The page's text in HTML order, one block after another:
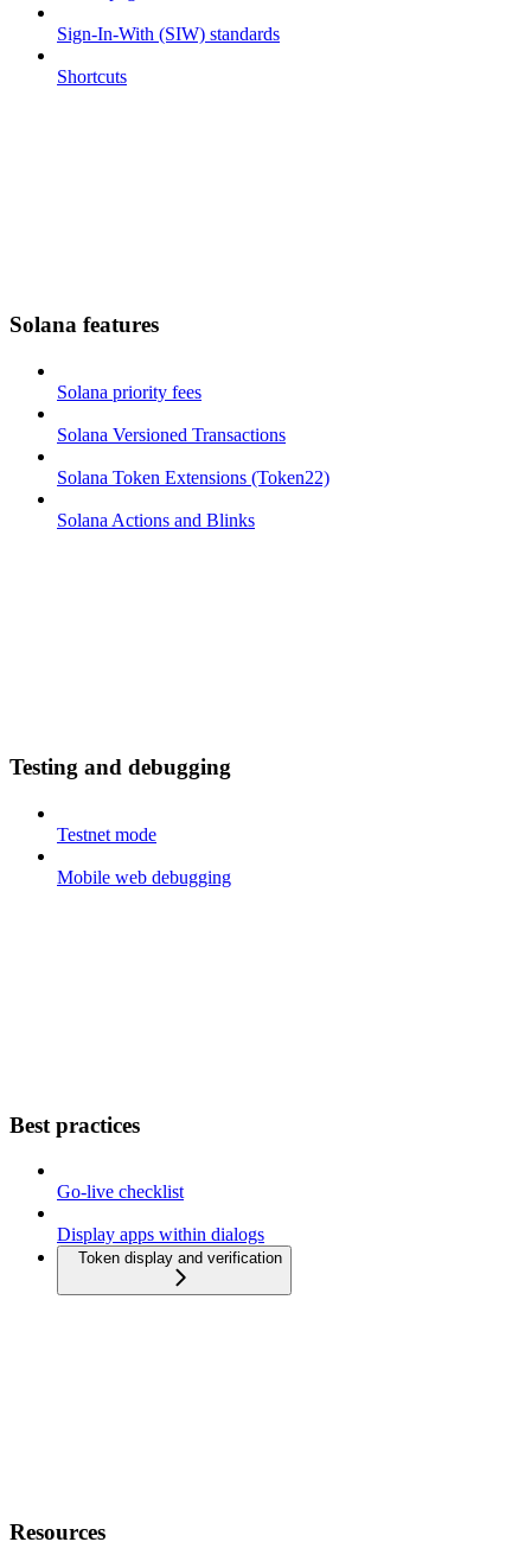
Sign-In-With (SIW) standards
Shortcuts
Solana features
Solana priority fees
Solana Versioned Transactions
Solana Token Extensions (Token22)
Solana Actions and Blinks
Testing and debugging
Testnet mode
Mobile web debugging
Best practices
Go-live checklist
Display apps within dialogs
Token display and verification
Resources